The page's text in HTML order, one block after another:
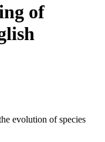
of
evolution of species